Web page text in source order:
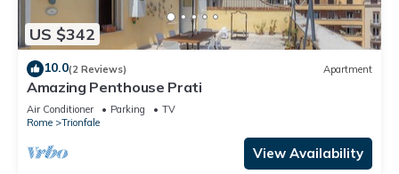
US $342
10.0(2 Reviews) Apartment
Amazing Penthouse Prati
Air Conditioner Parking
TV
Rome
Trionfale
View Availability